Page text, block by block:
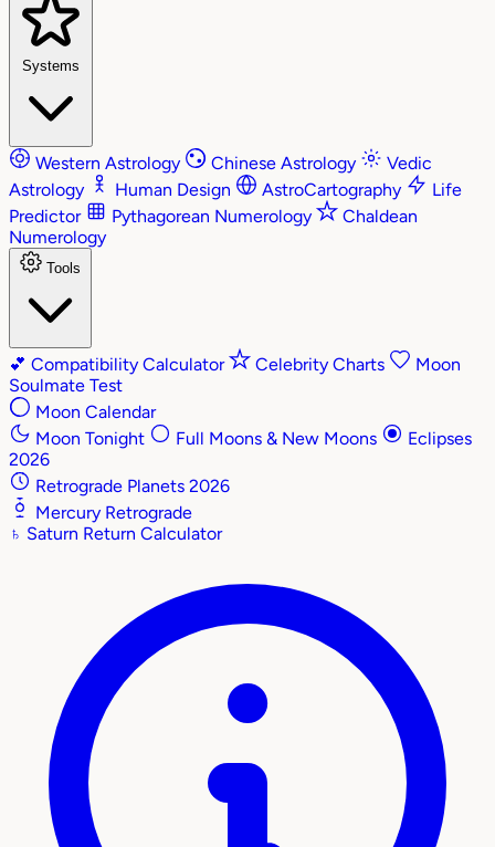
Systems
Western Astrology Chinese Astrology
Vedic
Astrology
Human Design AstroCartography
Life
Predictor
Pythagorean Numerology
Chaldean
Numerology
Tools
💕 Compatibility Calculator Celebrity Charts
Moon
Soulmate Test
Moon Calendar
Moon Tonight
Full Moons & New Moons
Eclipses
2026
Retrograde Planets 2026
Mercury Retrograde
♄ Saturn Return Calculator